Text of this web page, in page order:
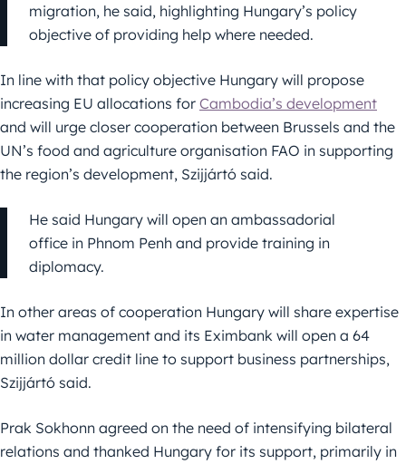
migration, he said, highlighting Hungary’s policy
objective of providing help where needed.
In line with that policy objective Hungary will propose
increasing EU allocations for Cambodia’s development
and will urge closer cooperation between Brussels and the
UN’s food and agriculture organisation FAO in supporting
the region’s development, Szijjártó said.
He said Hungary will open an ambassadorial
office in Phnom Penh and provide training in
diplomacy.
In other areas of cooperation Hungary will share expertise
in water management and its Eximbank will open a 64
million dollar credit line to support business partnerships,
Szijjártó said.
Prak Sokhonn agreed on the need of intensifying bilateral
relations and thanked Hungary for its support, primarily in